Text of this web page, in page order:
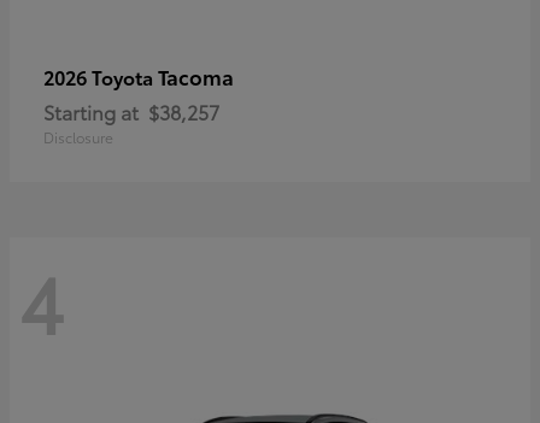
2026 Toyota Tacoma
Starting at $38,257
Disclosure
4